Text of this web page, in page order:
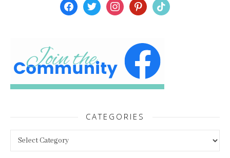
facebooktwitterinstagrampinterest
tiktok
CATEGORIES